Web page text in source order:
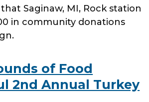
Saginaw, MI, Rock station
in community donations
of Food
2nd Annual Turkey